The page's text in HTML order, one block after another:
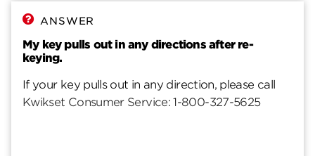
ANSWER
My key pulls out in any directions after re-
keying.
If your key pulls out in any direction, please call
Kwikset Consumer Service: 1-800-327-5625